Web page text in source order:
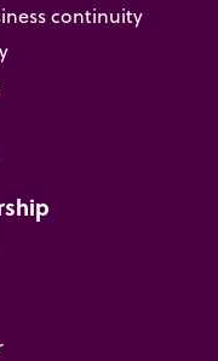
continuity